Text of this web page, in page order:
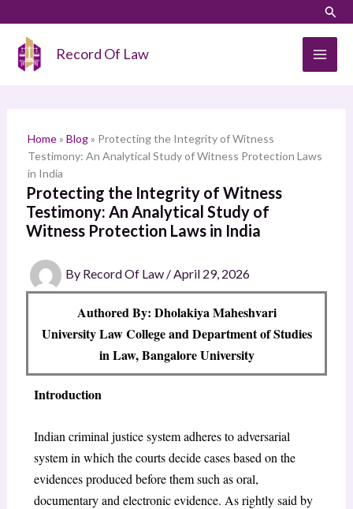
content
Record Of Law
Home» Blog» Protecting the Integrity of Witness
Testimony: An Analytical Study of Witness Protection Laws
in India
Protecting the Integrity of Witness
Testimony: An Analytical Study of
Witness Protection Laws in India
By Record Of Law /April 29, 2026
Authored By: Dholakiya Maheshvari
University Law College and Department of Studies
in Law, Bangalore University
Introduction
Indian criminal justice system adheres to adversarial
system in which the courts decide cases based on the
evidences produced before them such as oral,
documentary and electronic evidence. As rightly said by
a
h